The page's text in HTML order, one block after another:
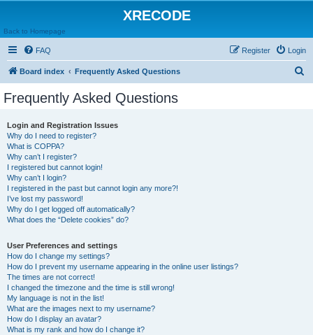
XRECODE
Back to Homepage
FAQ Login
Register
Board index Frequently Asked Questions
Frequently Asked Questions
Login and Registration Issues
Why do I need to register?
What is COPPA?
Why can’t I register?
I registered but cannot login!
Why can’t I login?
I registered in the past but cannot login any more?!
I’ve lost my password!
Why do I get logged off automatically?
What does the “Delete cookies” do?
User Preferences and settings
How do I change my settings?
How do I prevent my username appearing in the online user listings?
The times are not correct!
I changed the timezone and the time is still wrong!
My language is not in the list!
What are the images next to my username?
How do I display an avatar?
What is my rank and how do I change it?